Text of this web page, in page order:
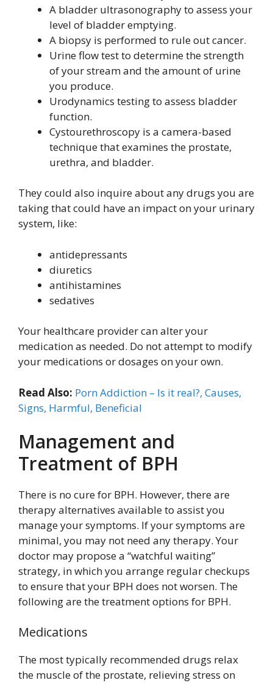
A bladder ultrasonography to assess your
level of bladder emptying.
A biopsy is performed to rule out cancer.
Urine flow test to determine the strength
of your stream and the amount of urine
you produce.
Urodynamics testing to assess bladder
function.
Cystourethroscopy is a camera-based
technique that examines the prostate,
urethra, and bladder.
They could also inquire about any drugs you are
taking that could have an impact on your urinary
system, like:
antidepressants
diuretics
antihistamines
sedatives
Your healthcare provider can alter your
medication as needed. Do not attempt to modify
your medications or dosages on your own.
Read Also: Porn Addiction – Is it real?, Causes,
Signs, Harmful, Beneficial
Management and
Treatment of BPH
There is no cure for BPH. However, there are
therapy alternatives available to assist you
manage your symptoms. If your symptoms are
minimal, you may not need any therapy. Your
doctor may propose a “watchful waiting”
strategy, in which you arrange regular checkups
to ensure that your BPH does not worsen. The
following are the treatment options for BPH.
Medications
The most typically recommended drugs relax
the muscle of the prostate, relieving stress on